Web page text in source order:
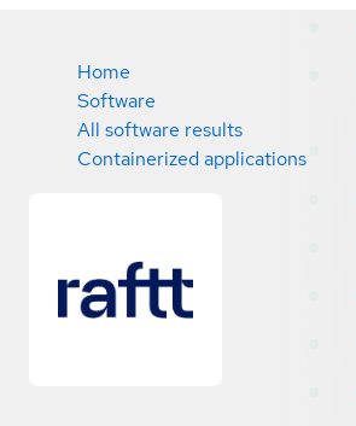
Home
Software
All software results
Containerized applications